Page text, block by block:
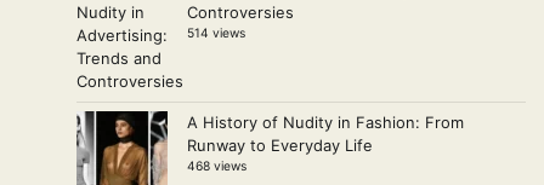
Controversies
514 views
A History of Nudity in Fashion: From
Runway to Everyday Life
468 views